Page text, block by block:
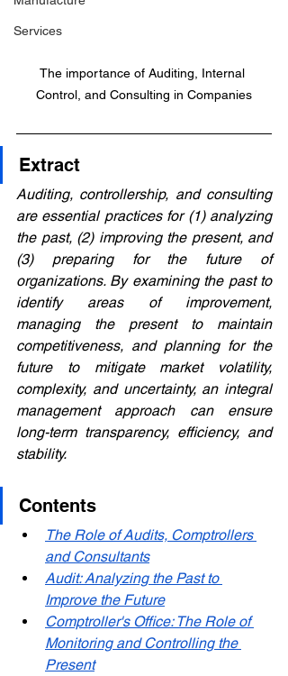
Services
The importance of Auditing, Internal
Control, and Consulting in Companies
Extract
Auditing, controllership, and consulting
are essential practices for (1) analyzing
the past, (2) improving the present, and
(3) preparing for the future of
organizations. By examining the past to
identify areas of improvement,
managing the present to maintain
competitiveness, and planning for the
future to mitigate market volatility,
complexity, and uncertainty, an integral
management approach can ensure
long-term transparency, efficiency, and
stability.
Contents
The Role of Audits, Comptrollers
and Consultants
Audit: Analyzing the Past to
Improve the Future
Comptroller's Office: The Role of
Monitoring and Controlling the
Present